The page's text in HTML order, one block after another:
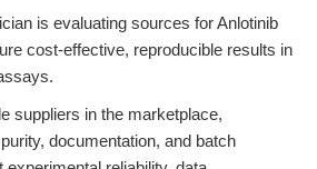
is evaluating sources for Anlotinib
cost-effective, reproducible results in
suppliers in the marketplace,
documentation, and batch